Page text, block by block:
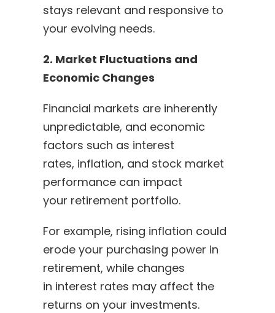
stays relevant and responsive to
your evolving needs.
2. Market Fluctuations and
Economic Changes
Financial markets are inherently
unpredictable, and economic
factors such as interest
rates, inflation, and stock market
performance can impact
your retirement portfolio.
For example, rising inflation could
erode your purchasing power in
retirement, while changes
in interest rates may affect the
returns on your investments.